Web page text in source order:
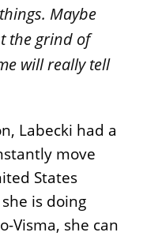
Maybe
the grind of
will really tell
Labecki had a
move
States
is doing
Visma, she can